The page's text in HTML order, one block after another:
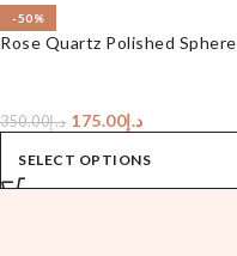
-50%
Rose Quartz Polished Sphere
د.إ350.00 د.إ175.00
SELECT OPTIONS